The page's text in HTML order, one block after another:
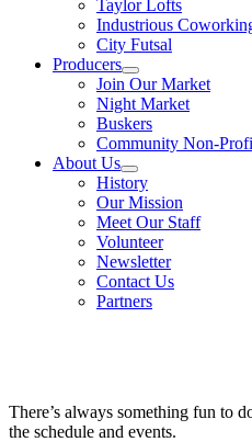
Taylor Lofts
Industrious
City Futsal
Producers
Join Our Market
Night Market
Buskers
Community Non-
About Us
History
Our Mission
Meet Our Staff
Volunteer
Newsletter
Contact Us
Partners
There’s always something fun to
the schedule and events.